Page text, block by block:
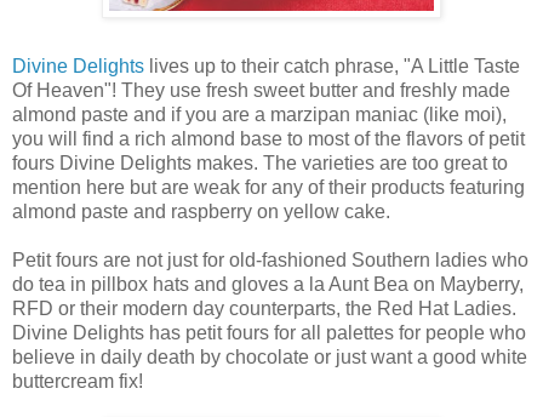
Divine Delights lives up to their catch phrase, "A Little Taste
Of Heaven"! They use fresh sweet butter and freshly made
almond paste and if you are a marzipan maniac (like moi),
you will find a rich almond base to most of the flavors of petit
fours Divine Delights makes. The varieties are too great to
mention here but are weak for any of their products featuring
almond paste and raspberry on yellow cake.
Petit fours are not just for old-fashioned Southern ladies who
do tea in pillbox hats and gloves a la Aunt Bea on Mayberry,
RFD or their modern day counterparts, the Red Hat Ladies.
Divine Delights has petit fours for all palettes for people who
believe in daily death by chocolate or just want a good white
buttercream fix!